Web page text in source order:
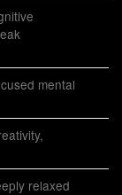
mental
relaxed